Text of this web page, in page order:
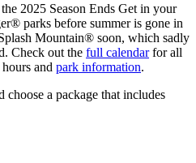
2025 Season Ends Get in your
parks before summer is gone in
Mountain® soon, which sadly
Check out the full calendarfor all
and park information.
a package that includes